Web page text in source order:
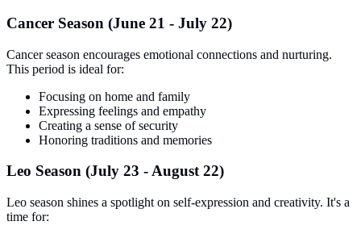
Cancer Season (June 21 - July 22)
Cancer season encourages emotional connections and nurturing.
This period is ideal for:
Focusing on home and family
Expressing feelings and empathy
Creating a sense of security
Honoring traditions and memories
Leo Season (July 23 - August 22)
Leo season shines a spotlight on self-expression and creativity. It's a
time for: